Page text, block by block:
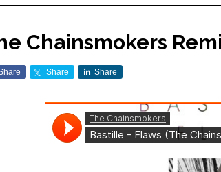
Chainsmokers
Share Share